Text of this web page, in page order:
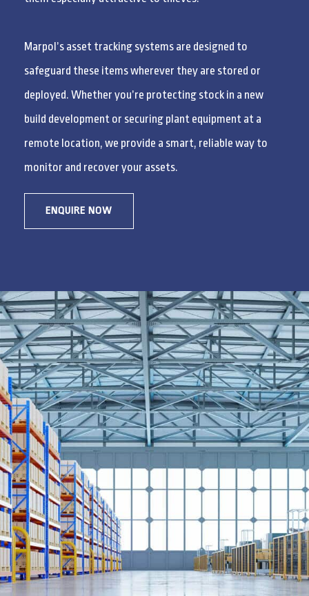
Marpol’s asset tracking systems are designed to
safeguard these items wherever they are stored or
deployed. Whether you’re protecting stock in a new
build development or securing plant equipment at a
remote location, we provide a smart, reliable way to
monitor and recover your assets.
ENQUIRE NOW